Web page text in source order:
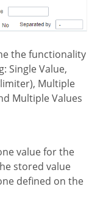
the functionality
Single Value,
Multiple
Multiple Values
stored value
defined on the